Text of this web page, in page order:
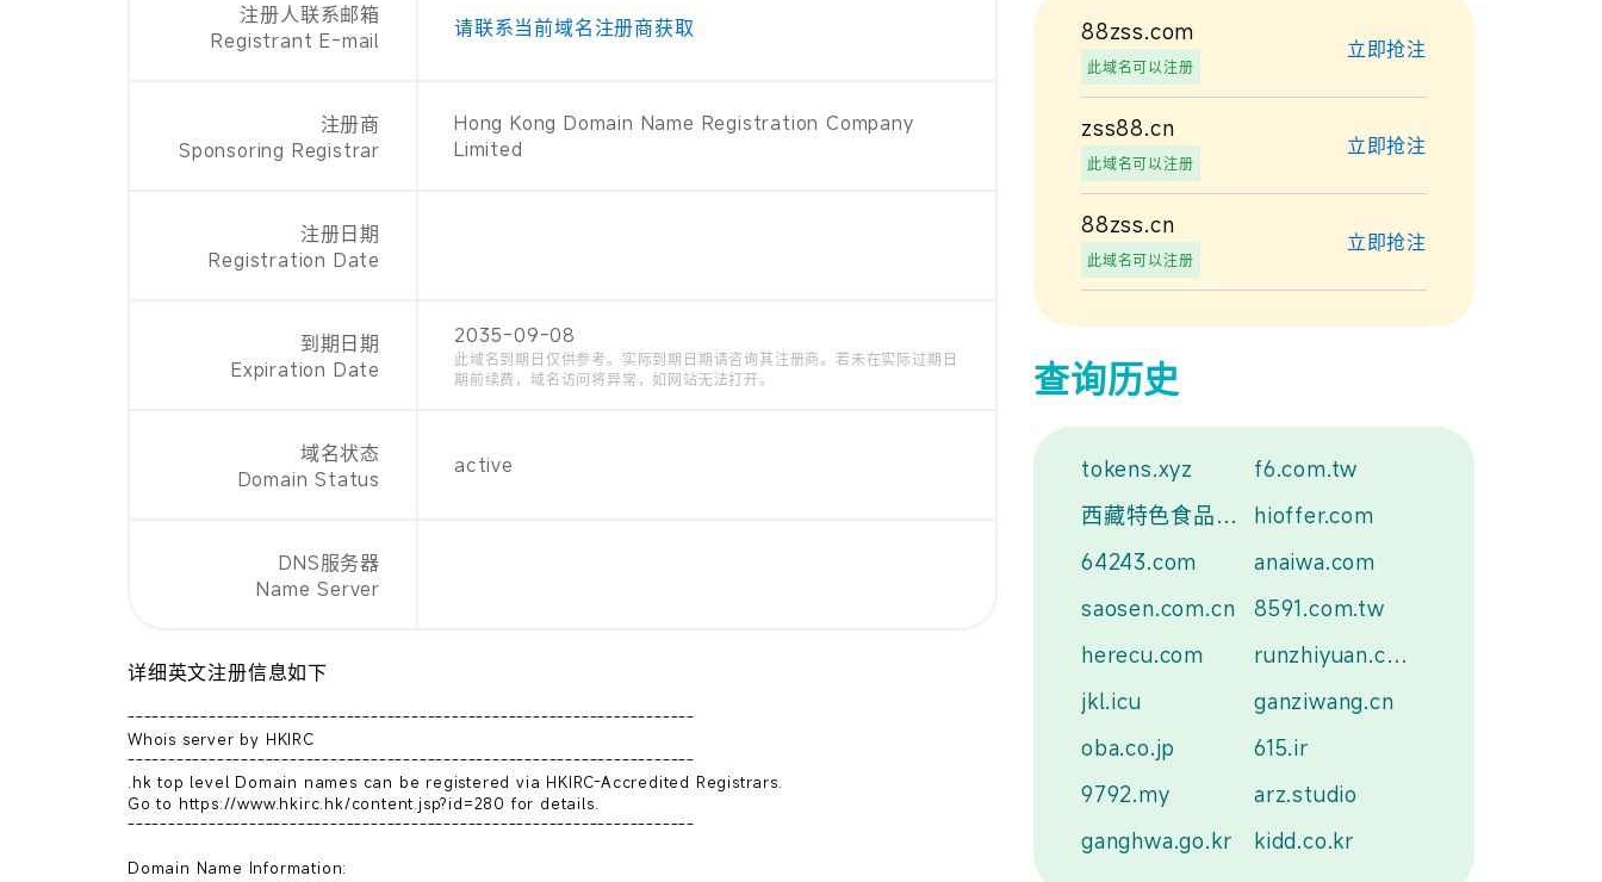
注册人联系邮箱
Registrant E-mail
请联系当前域名注册商获取
注册商
Sponsoring Registrar
Hong Kong Domain Name Registration Company
Limited
注册日期
Registration Date
到期日期
Expiration Date
2035-09-08
此域名到期日仅供参考。实际到期日期请咨询其注册商。若未在实际过期日
期前续费，域名访问将异常，如网站无法打开。
域名状态
Domain Status
active
DNS服务器
Name Server
详细英文注册信息如下
----------------------------------------------------------------------
Whois server by HKIRC
----------------------------------------------------------------------
.hk top level Domain names can be registered via HKIRC-Accredited Registrars.
Go to https://www.hkirc.hk/content.jsp?id=280 for details.
----------------------------------------------------------------------
Domain Name Information:
88zss.com
此域名可以注册
立即抢注
zss88.cn
此域名可以注册
立即抢注
88zss.cn
此域名可以注册
立即抢注
查询历史
tokens.xyz
f6.com.tw
西藏特色食品.中国
hioffer.com
64243.com
anaiwa.com
saosen.com.cn
8591.com.tw
herecu.com
runzhiyuan.com
jkl.icu
ganziwang.cn
oba.co.jp
615.ir
9792.my
arz.studio
ganghwa.go.kr
kidd.co.kr